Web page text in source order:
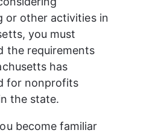
or other activities in
you must
the requirements
has
for nonprofits
the state.
become familiar